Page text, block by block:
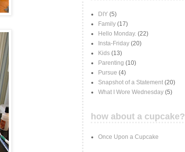
DIY (5)
Family (17)
Hello Monday. (22)
Insta-Friday (20)
Kids (13)
Parenting (10)
Pursue (4)
Snapshot of a Statement (20)
What I Wore Wednesday (5)
how about a cupcake?
Once Upon a Cupcake